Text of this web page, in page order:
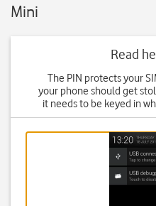
Mini
Read
The PIN protects your
your phone should get
it needs to be keyed in